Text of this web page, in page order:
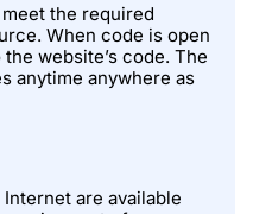
the required
When code is open
website’s code. The
anytime anywhere as
are available